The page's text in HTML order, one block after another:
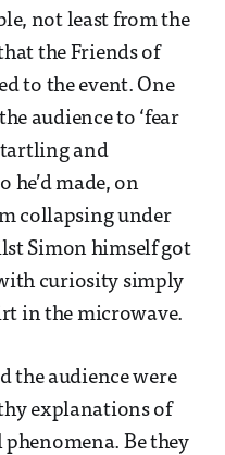
not least from the
the Friends of
to the event. One
audience to ‘fear
and
he’d made, on
collapsing under
Simon himself got
curiosity simply
in the microwave.
the audience were
explanations of
Be they